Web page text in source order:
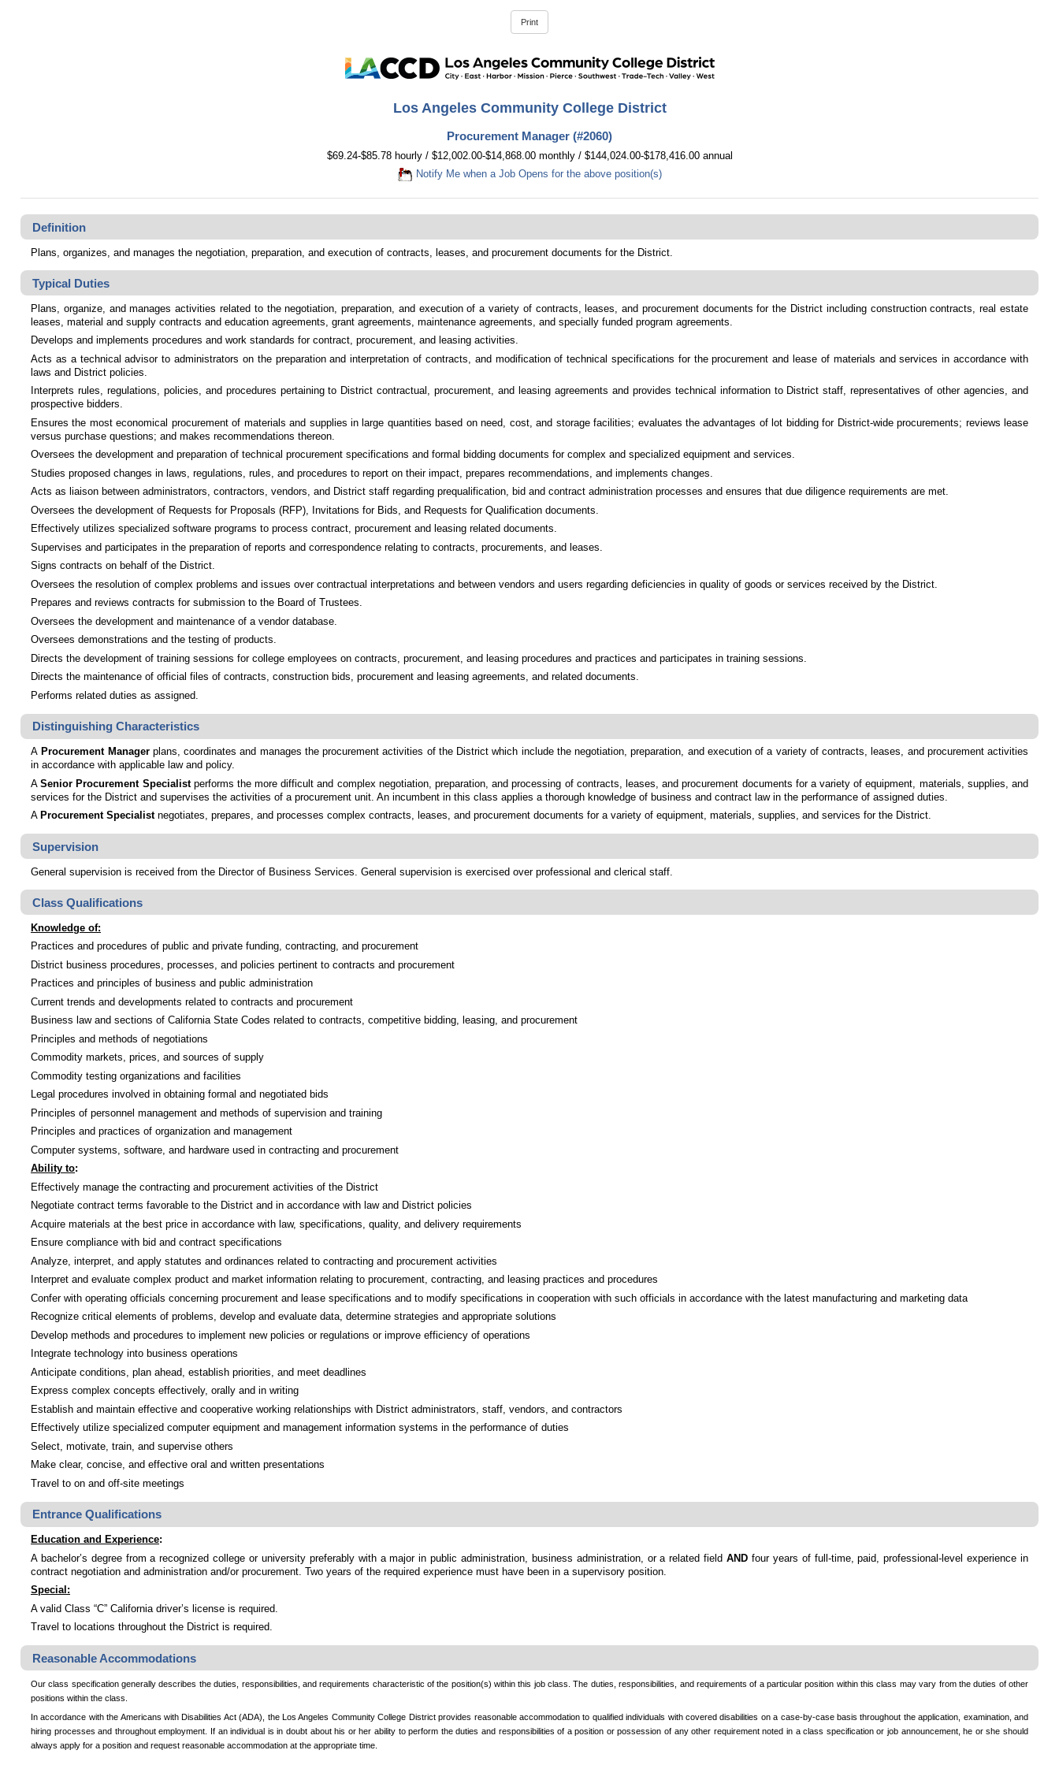
Los Angeles Community College District
Procurement Manager (#2060)
$69.24-$85.78 hourly / $12,002.00-$14,868.00 monthly / $144,024.00-$178,416.00 annual
Notify Me when a Job Opens for the above position(s)
Definition
Plans, organizes, and manages the negotiation, preparation, and execution of contracts, leases, and procurement documents for the District.
Typical Duties
Plans, organize, and manages activities related to the negotiation, preparation, and execution of a variety of contracts, leases, and procurement documents for the District including construction contracts, real estate
leases, material and supply contracts and education agreements, grant agreements, maintenance agreements, and specially funded program agreements.
Develops and implements procedures and work standards for contract, procurement, and leasing activities.
Acts as a technical advisor to administrators on the preparation and interpretation of contracts, and modification of technical specifications for the procurement and lease of materials and services in accordance with
laws and District policies.
Interprets rules, regulations, policies, and procedures pertaining to District contractual, procurement, and leasing agreements and provides technical information to District staff, representatives of other agencies, and
prospective bidders.
Ensures the most economical procurement of materials and supplies in large quantities based on need, cost, and storage facilities; evaluates the advantages of lot bidding for District-wide procurements; reviews lease
versus purchase questions; and makes recommendations thereon.
Oversees the development and preparation of technical procurement specifications and formal bidding documents for complex and specialized equipment and services.
Studies proposed changes in laws, regulations, rules, and procedures to report on their impact, prepares recommendations, and implements changes.
Acts as liaison between administrators, contractors, vendors, and District staff regarding prequalification, bid and contract administration processes and ensures that due diligence requirements are met.
Oversees the development of Requests for Proposals (RFP), Invitations for Bids, and Requests for Qualification documents.
Effectively utilizes specialized software programs to process contract, procurement and leasing related documents.
Supervises and participates in the preparation of reports and correspondence relating to contracts, procurements, and leases.
Signs contracts on behalf of the District.
Oversees the resolution of complex problems and issues over contractual interpretations and between vendors and users regarding deficiencies in quality of goods or services received by the District.
Prepares and reviews contracts for submission to the Board of Trustees.
Oversees the development and maintenance of a vendor database.
Oversees demonstrations and the testing of products.
Directs the development of training sessions for college employees on contracts, procurement, and leasing procedures and practices and participates in training sessions.
Directs the maintenance of official files of contracts, construction bids, procurement and leasing agreements, and related documents.
Performs related duties as assigned.
Distinguishing Characteristics
A Procurement Manager plans, coordinates and manages the procurement activities of the District which include the negotiation, preparation, and execution of a variety of contracts, leases, and procurement activities
in accordance with applicable law and policy.
ASenior Procurement Specialistperforms the more difficult and complex negotiation, preparation, and processing of contracts, leases, and procurement documents for a variety of equipment, materials, supplies, and
services for the District and supervises the activities of a procurement unit. An incumbent in this class applies a thorough knowledge of business and contract law in the performance of assigned duties.
A Procurement Specialistnegotiates, prepares, and processes complex contracts, leases, and procurement documents for a variety of equipment, materials, supplies, and services for the District.
Supervision
General supervision is received from the Director of Business Services. General supervision is exercised over professional and clerical staff.
Class Qualifications
Knowledge of:
Practices and procedures of public and private funding, contracting, and procurement
District business procedures, processes, and policies pertinent to contracts and procurement
Practices and principles of business and public administration
Current trends and developments related to contracts and procurement
Business law and sections of California State Codes related to contracts, competitive bidding, leasing, and procurement
Principles and methods of negotiations
Commodity markets, prices, and sources of supply
Commodity testing organizations and facilities
Legal procedures involved in obtaining formal and negotiated bids
Principles of personnel management and methods of supervision and training
Principles and practices of organization and management
Computer systems, software, and hardware used in contracting and procurement
Ability to:
Effectively manage the contracting and procurement activities of the District
Negotiate contract terms favorable to the District and in accordance with law and District policies
Acquire materials at the best price in accordance with law, specifications, quality, and delivery requirements
Ensure compliance with bid and contract specifications
Analyze, interpret, and apply statutes and ordinances related to contracting and procurement activities
Interpret and evaluate complex product and market information relating to procurement, contracting, and leasing practices and procedures
Confer with operating officials concerning procurement and lease specifications and to modify specifications in cooperation with such officials in accordance with the latest manufacturing and marketing data
Recognize critical elements of problems, develop and evaluate data, determine strategies and appropriate solutions
Develop methods and procedures to implement new policies or regulations or improve efficiency of operations
Integrate technology into business operations
Anticipate conditions, plan ahead, establish priorities, and meet deadlines
Express complex concepts effectively, orally and in writing
Establish and maintain effective and cooperative working relationships with District administrators, staff, vendors, and contractors
Effectively utilize specialized computer equipment and management information systems in the performance of duties
Select, motivate, train, and supervise others
Make clear, concise, and effective oral and written presentations
Travel to on and off-site meetings
Entrance Qualifications
Education and Experience:
A bachelor’s degree from a recognized college or university preferably with a major in public administration, business administration, or a related fieldAND four years of full-time, paid, professional-level experience in
contract negotiation and administration and/or procurement. Two years of the required experience must have been in a supervisory position.
Special:
A valid Class “C” California driver’s license is required.
Travel to locations throughout the District is required.
Reasonable Accommodations
Our class specification generally describes the duties, responsibilities, and requirements characteristic of the position(s) within this job class. The duties, responsibilities, and requirements of a particular position within this class may vary from the duties of other
positions within the class.
In accordance with the Americans with Disabilities Act (ADA), the Los Angeles Community College District provides reasonable accommodation to qualified individuals with covered disabilities on a case-by-case basis throughout the application, examination, and
hiring processes and throughout employment. If an individual is in doubt about his or her ability to perform the duties and responsibilities of a position or possession of any other requirement noted in a class specification or job announcement, he or she should
always apply for a position and request reasonable accommodation at the appropriate time.